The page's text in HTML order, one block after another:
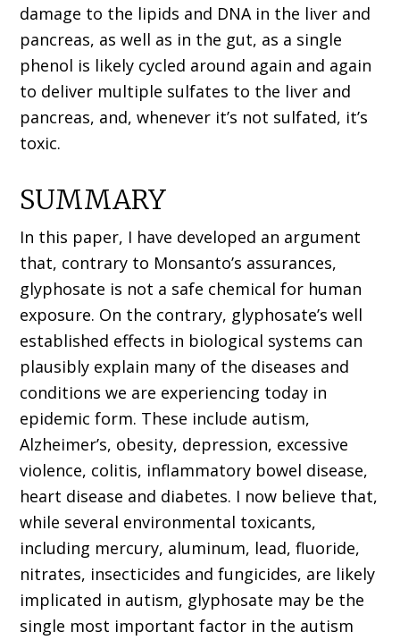
damage to the lipids and DNA in the liver and
pancreas, as well as in the gut, as a single
phenol is likely cycled around again and again
to deliver multiple sulfates to the liver and
pancreas, and, whenever it’s not sulfated, it’s
toxic.
SUMMARY
In this paper, I have developed an argument
that, contrary to Monsanto’s assurances,
glyphosate is not a safe chemical for human
exposure. On the contrary, glyphosate’s well
established effects in biological systems can
plausibly explain many of the diseases and
conditions we are experiencing today in
epidemic form. These include autism,
Alzheimer’s, obesity, depression, excessive
violence, colitis, inflammatory bowel disease,
heart disease and diabetes. I now believe that,
while several environmental toxicants,
including mercury, aluminum, lead, fluoride,
nitrates, insecticides and fungicides, are likely
implicated in autism, glyphosate may be the
single most important factor in the autism